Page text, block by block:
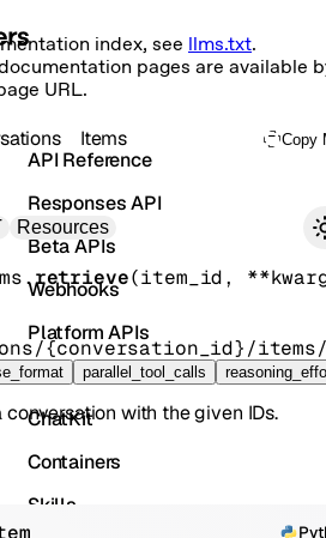
index, see llms.txt.
pages are available
URL.
Resources
parallel_tool_calls
API Reference
Responses API
Beta APIs
Webhooks
Platform APIs
Vector Stores
ChatKit
Containers
Skills
Items Copy
retrieve(item_id,
{conversation_id}/
with the given IDs.